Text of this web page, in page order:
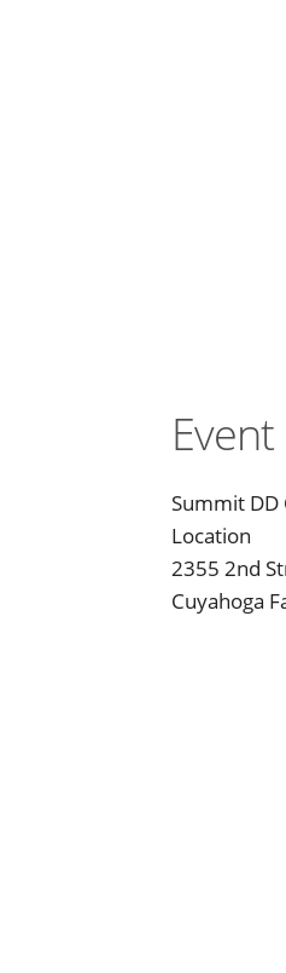
Summit DD
Location
2355 2nd
Cuyahoga